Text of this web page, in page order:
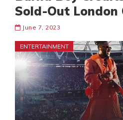
Sold-Out London
June 7, 2023
ENTERTAINMENT